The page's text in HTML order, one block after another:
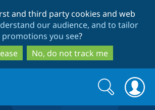
to
main
content
to
search
and third party cookies and web
our audience, and to tailor
promotions you see?
No, do not track me
Search
form
Search